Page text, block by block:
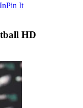
Pin It
HD